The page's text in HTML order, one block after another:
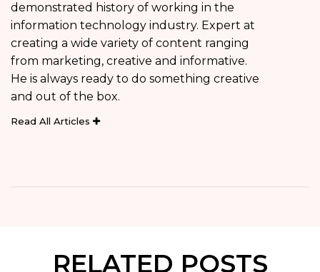
demonstrated history of working in the
information technology industry. Expert at
creating a wide variety of content ranging
from marketing, creative and informative.
He is always ready to do something creative
and out of the box.
Read All Articles
RELATED POSTS